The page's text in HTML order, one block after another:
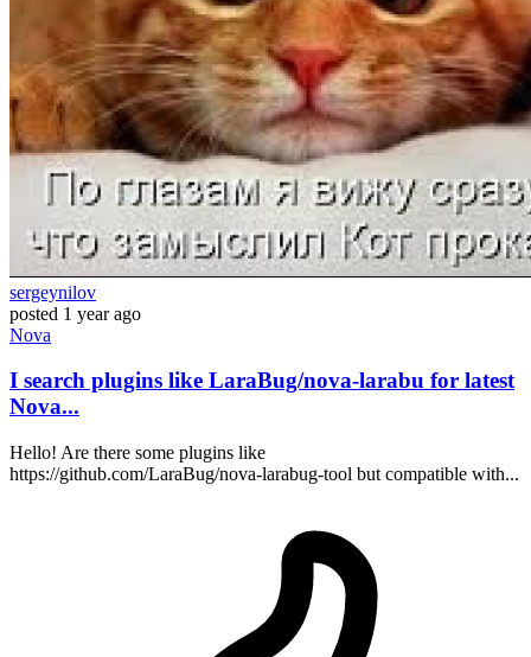
sergeynilov
posted 1 year ago
Nova
I search plugins like LaraBug/nova-larabu for latest
Nova...
Hello! Are there some plugins like
https://github.com/LaraBug/nova-larabug-tool but compatible with...